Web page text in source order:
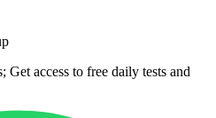
access to free daily tests and